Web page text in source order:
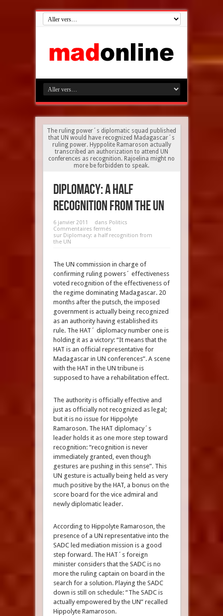
The ruling power´s diplomatic squad published
that UN would have recognized Madagascar´s
ruling power. Hyppolite Ramaroson actually
transcribed an authorization to attend UN
conferences as recognition. Rajoelina might no
more be forbidden to speak.
Diplomacy: a half
recognition from the UN
6 janvier 2011 dans Politics
Commentaires fermés
sur Diplomacy: a half recognition from
the UN
The UN commission in charge of
confirming ruling powers´ effectiveness
voted recognition of the effectiveness of
the regime dominating Madagascar. 20
months after the putsch, the imposed
government is actually being recognized
as an authority having established its
rule. The HAT´ diplomacy number one is
holding it as a victory: “It means that the
HAT is an official representative for
Madagascar in UN conferences”. A scene
with the HAT in the UN tribune is
supposed to have a rehabilitation effect.
The authority is officially effective and
just as officially not recognized as legal;
but it is no issue for Hippolyte
Ramaroson. The HAT diplomacy´s
leader holds it as one more step toward
recognition: “recognition is never
immediately granted, even though
gestures are pushing in this sense”. This
UN gesture is actually being held as very
much positive by the HAT, a bonus on the
score board for the vice admiral and
newly diplomatic leader.
According to Hippolyte Ramaroson, the
presence of a UN representative into the
SADC led mediation mission is a good
step forward. The HAT´s foreign
minister considers that the SADC is no
more the ruling captain on board in the
search for a solution. Playing the SADC
down is still on schedule: “The SADC is
actually empowered by the UN” recalled
Hippolyte Ramaroson.